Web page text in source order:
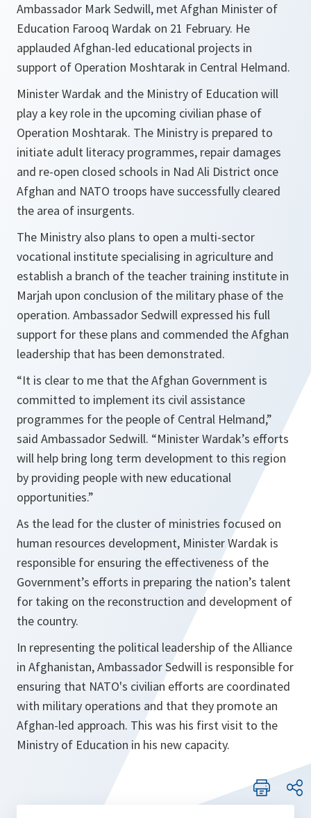
Ambassador Mark Sedwill, met Afghan Minister of
Education Farooq Wardak on 21 February. He
applauded Afghan-led educational projects in
support of Operation Moshtarak in Central Helmand.
Minister Wardak and the Ministry of Education will
play a key role in the upcoming civilian phase of
Operation Moshtarak. The Ministry is prepared to
initiate adult literacy programmes, repair damages
and re-open closed schools in Nad Ali District once
Afghan and NATO troops have successfully cleared
the area of insurgents.
The Ministry also plans to open a multi-sector
vocational institute specialising in agriculture and
establish a branch of the teacher training institute in
Marjah upon conclusion of the military phase of the
operation. Ambassador Sedwill expressed his full
support for these plans and commended the Afghan
leadership that has been demonstrated.
“It is clear to me that the Afghan Government is
committed to implement its civil assistance
programmes for the people of Central Helmand,”
said Ambassador Sedwill. “Minister Wardak’s efforts
will help bring long term development to this region
by providing people with new educational
opportunities.”
As the lead for the cluster of ministries focused on
human resources development, Minister Wardak is
responsible for ensuring the effectiveness of the
Government’s efforts in preparing the nation’s talent
for taking on the reconstruction and development of
the country.
In representing the political leadership of the Alliance
in Afghanistan, Ambassador Sedwill is responsible for
ensuring that NATO's civilian efforts are coordinated
with military operations and that they promote an
Afghan-led approach. This was his first visit to the
Ministry of Education in his new capacity.